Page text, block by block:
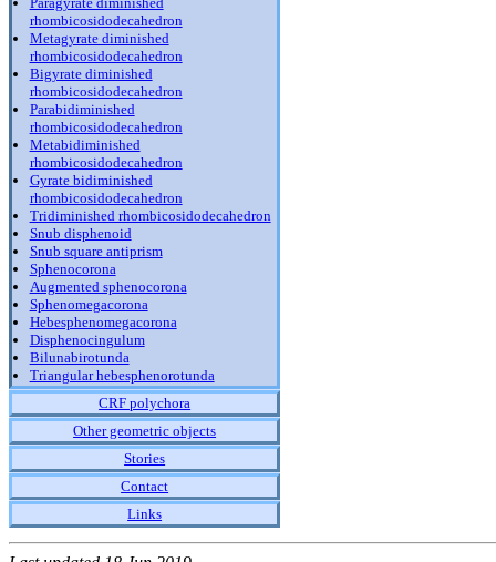
rhombicosidodecahedron
Metagyrate diminished
rhombicosidodecahedron
Bigyrate diminished
rhombicosidodecahedron
Parabidiminished
rhombicosidodecahedron
Metabidiminished
rhombicosidodecahedron
Gyrate bidiminished
rhombicosidodecahedron
Tridiminished rhombicosidodecahedron
Snub disphenoid
Snub square antiprism
Sphenocorona
Augmented sphenocorona
Sphenomegacorona
Hebesphenomegacorona
Disphenocingulum
Bilunabirotunda
Triangular hebesphenorotunda
CRF polychora
Other geometric objects
Stories
Contact
Links